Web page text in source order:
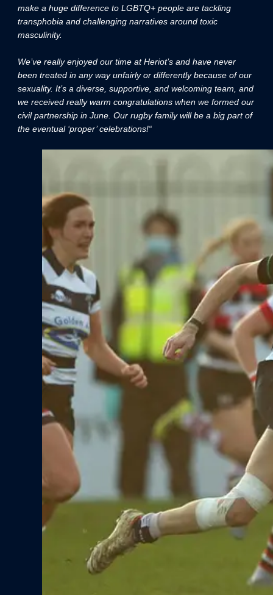
make a huge difference to LGBTQ+ people are tackling
transphobia and challenging narratives around toxic
masculinity.
We’ve really enjoyed our time at Heriot’s and have never
been treated in any way unfairly or differently because of our
sexuality. It’s a diverse, supportive, and welcoming team, and
we received really warm congratulations when we formed our
civil partnership in June. Our rugby family will be a big part of
the eventual ‘proper’ celebrations!“